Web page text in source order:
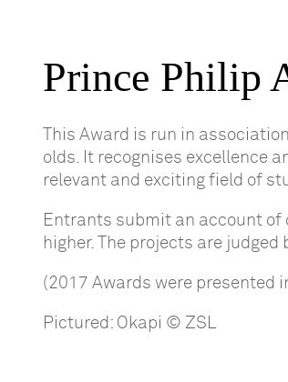
Prince Philip
This Award is run in
olds. It recognises excellence
relevant and exciting field of
Entrants submit an account
higher. The projects are
(2017 Awards were presented
Pictured: Okapi © ZSL